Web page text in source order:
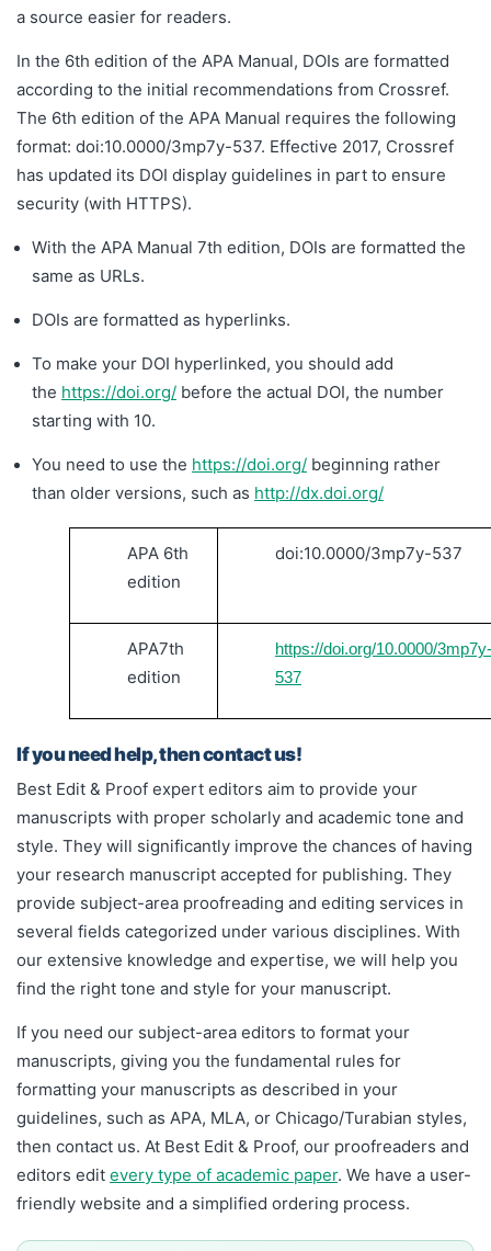
a source easier for readers.
In the 6th edition of the APA Manual, DOIs are formatted
according to the initial recommendations from Crossref.
The 6th edition of the APA Manual requires the following
format: doi:10.0000/3mp7y-537. Effective 2017, Crossref
has updated its DOI display guidelines in part to ensure
security (with HTTPS).
With the APA Manual 7th edition, DOIs are formatted the
same as URLs.
DOIs are formatted as hyperlinks.
To make your DOI hyperlinked, you should add
the https://doi.org/ before the actual DOI, the number
starting with 10.
You need to use the https://doi.org/ beginning rather
than older versions, such as http://dx.doi.org/
APA 6th
edition
doi:10.0000/3mp7y-537
APA7th
edition
https://doi.org/10.0000/3mp7y-
537
If you need help, then contact us!
Best Edit & Proof expert editors aim to provide your
manuscripts with proper scholarly and academic tone and
style. They will significantly improve the chances of having
your research manuscript accepted for publishing. They
provide subject-area proofreading and editing services in
several fields categorized under various disciplines. With
our extensive knowledge and expertise, we will help you
find the right tone and style for your manuscript.
If you need our subject-area editors to format your
manuscripts, giving you the fundamental rules for
formatting your manuscripts as described in your
guidelines, such as APA, MLA, or Chicago/Turabian styles,
then contact us. At Best Edit & Proof, our proofreaders and
editors edit every type of academic paper. We have a user-
friendly website and a simplified ordering process.